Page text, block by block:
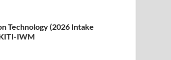
Technology (2026 Intake
IWM